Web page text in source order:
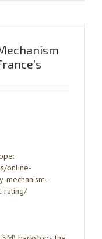
online-
mechanism-
rating/